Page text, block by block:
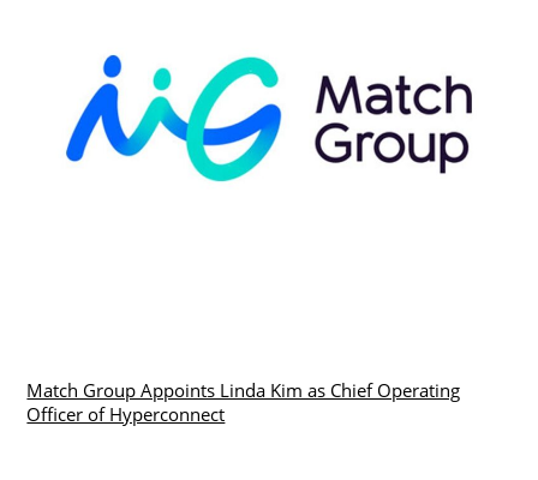
Match Group Appoints Linda Kim as Chief Operating
Officer of Hyperconnect